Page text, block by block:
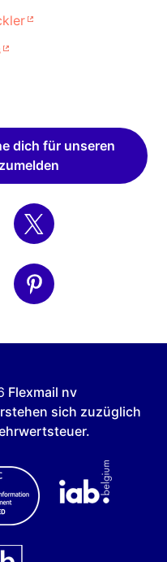
dich für unseren
Flexmail nv
sich zuzüglich